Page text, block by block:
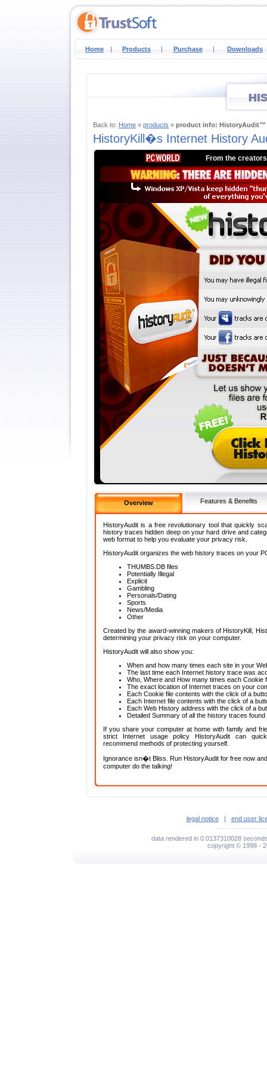
Home | Products | Purchase | Downloads
Back to: Home » products » product info: HistoryAudit™
HistoryKill�s Internet History
From the
Overview Features & Benefits
HistoryAudit is a free revolutionary tool that quickly
history traces hidden deep on your hard drive and
web format to help you evaluate your privacy risk.
HistoryAudit organizes the web history traces on your
THUMBS.DB files
Potentially Illegal
Explicit
Gambling
Personals/Dating
Sports
News/Media
Other
Created by the award-winning makers of HistoryKill,
determining your privacy risk on your computer.
HistoryAudit will also show you:
When and how many times each site in your
The last time each Internet history trace was
Who, Where and How many times each Cookie
The exact location of Internet traces on your
Each Cookie file contents with the click of a
Each Internet file contents with the click of a
Each Web History address with the click of a
Detailed Summary of all the history traces found
If you share your computer at home with family and
strict Internet usage policy HistoryAudit can
recommend methods of protecting yourself.
Ignorance isn�t Bliss. Run HistoryAudit for free now
computer do the talking!
legal notice| end user
data rendered in 0.0137310028
copyright © 1998 -